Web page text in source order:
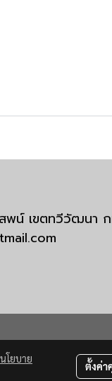
น์ เขตทวีวัฒนา ก
นโยบาย
ตั้งค่า